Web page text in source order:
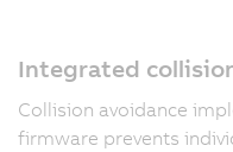
Integrated
Collision avoidance
firmware prevents